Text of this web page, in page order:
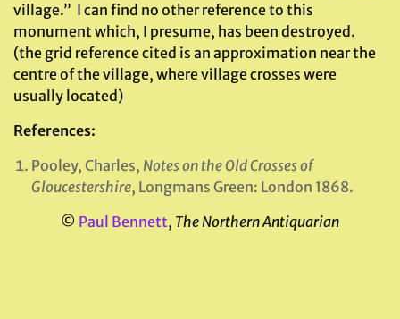
village.” I can find no other reference to this
monument which, I presume, has been destroyed.
(the grid reference cited is an approximation near the
centre of the village, where village crosses were
usually located)
References:
Pooley, Charles, Notes on the Old Crosses of
Gloucestershire, Longmans Green: London 1868.
© Paul Bennett, The Northern Antiquarian